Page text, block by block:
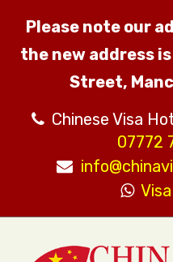
Please note our
the new address
Street,
Chinese Visa
07772
Visa